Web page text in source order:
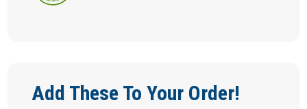
Add These To Your Order!